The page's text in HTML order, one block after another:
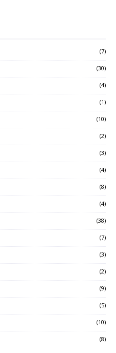
(7)
(30)
(4)
(1)
(10)
(2)
(3)
(4)
(8)
(4)
(38)
(7)
(3)
(2)
(9)
(5)
(10)
(8)